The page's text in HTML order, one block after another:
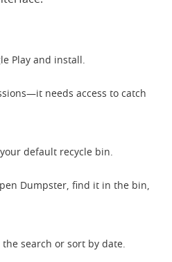
Play and install.
needs access to catch
default recycle bin.
Dumpster, find it in the bin,
search or sort by date.